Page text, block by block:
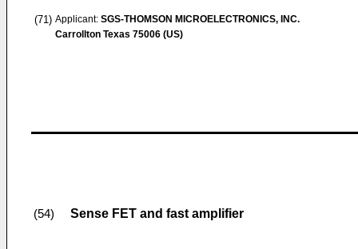
(71) Applicant: SGS-THOMSON MICROELECTRONICS, INC.
Carrollton Texas 75006 (US)
(54) Sense FET and fast amplifier